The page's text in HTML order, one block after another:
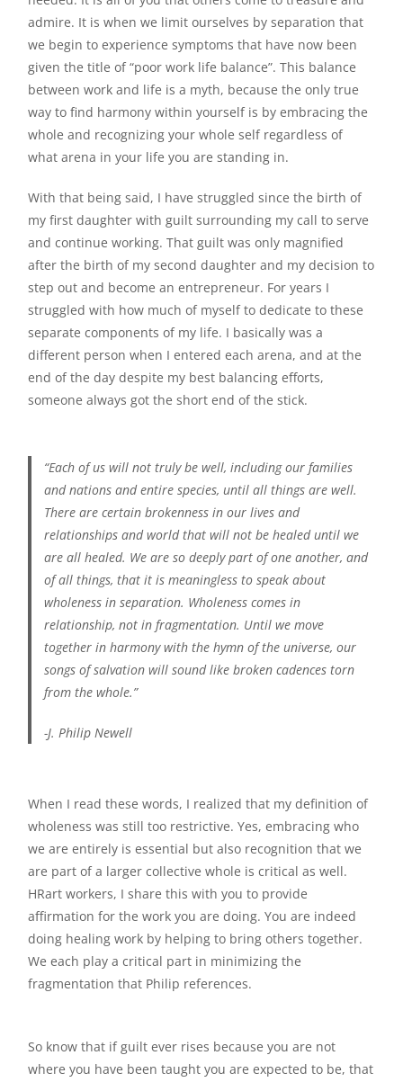
admire. It is when we limit ourselves by separation that
we begin to experience symptoms that have now been
given the title of “poor work life balance”. This balance
between work and life is a myth, because the only true
way to find harmony within yourself is by embracing the
whole and recognizing your whole self regardless of
what arena in your life you are standing in.
With that being said, I have struggled since the birth of
my first daughter with guilt surrounding my call to serve
and continue working. That guilt was only magnified
after the birth of my second daughter and my decision to
step out and become an entrepreneur. For years I
struggled with how much of myself to dedicate to these
separate components of my life. I basically was a
different person when I entered each arena, and at the
end of the day despite my best balancing efforts,
someone always got the short end of the stick.
“Each of us will not truly be well, including our families
and nations and entire species, until all things are well.
There are certain brokenness in our lives and
relationships and world that will not be healed until we
are all healed. We are so deeply part of one another, and
of all things, that it is meaningless to speak about
wholeness in separation. Wholeness comes in
relationship, not in fragmentation. Until we move
together in harmony with the hymn of the universe, our
songs of salvation will sound like broken cadences torn
from the whole.”
-J. Philip Newell
When I read these words, I realized that my definition of
wholeness was still too restrictive. Yes, embracing who
we are entirely is essential but also recognition that we
are part of a larger collective whole is critical as well.
HRart workers, I share this with you to provide
affirmation for the work you are doing. You are indeed
doing healing work by helping to bring others together.
We each play a critical part in minimizing the
fragmentation that Philip references.
So know that if guilt ever rises because you are not
where you have been taught you are expected to be, that